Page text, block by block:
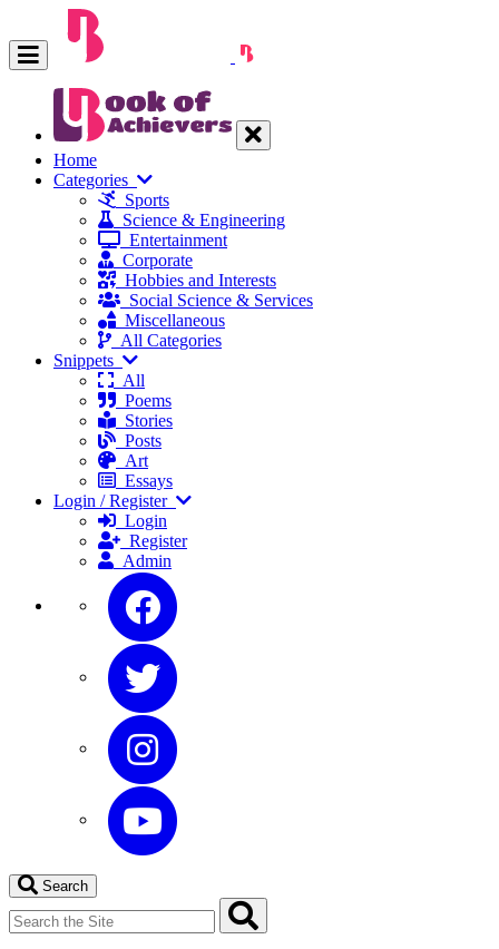
Home
Categories
Sports
Science & Engineering
Entertainment
Corporate
Hobbies and Interests
Social Science & Services
Miscellaneous
All Categories
Snippets
All
Poems
Stories
Posts
Art
Essays
Login / Register
Login
Register
Admin
Search